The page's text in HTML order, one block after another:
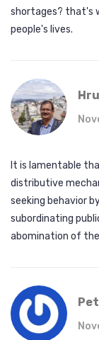
shortages? that's
people's lives.
It is lamentable
distributive
seeking behavior
subordinating
abomination of